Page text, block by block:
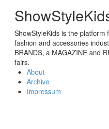
ShowStyleKids is the
fashion and accessories
BRANDS, a MAGAZINE and
fairs.
About
Archive
Impressum